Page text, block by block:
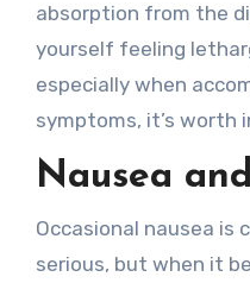
absorption from the
yourself feeling
especially when
symptoms, it’s
Nausea
Occasional nausea is
serious, but when it